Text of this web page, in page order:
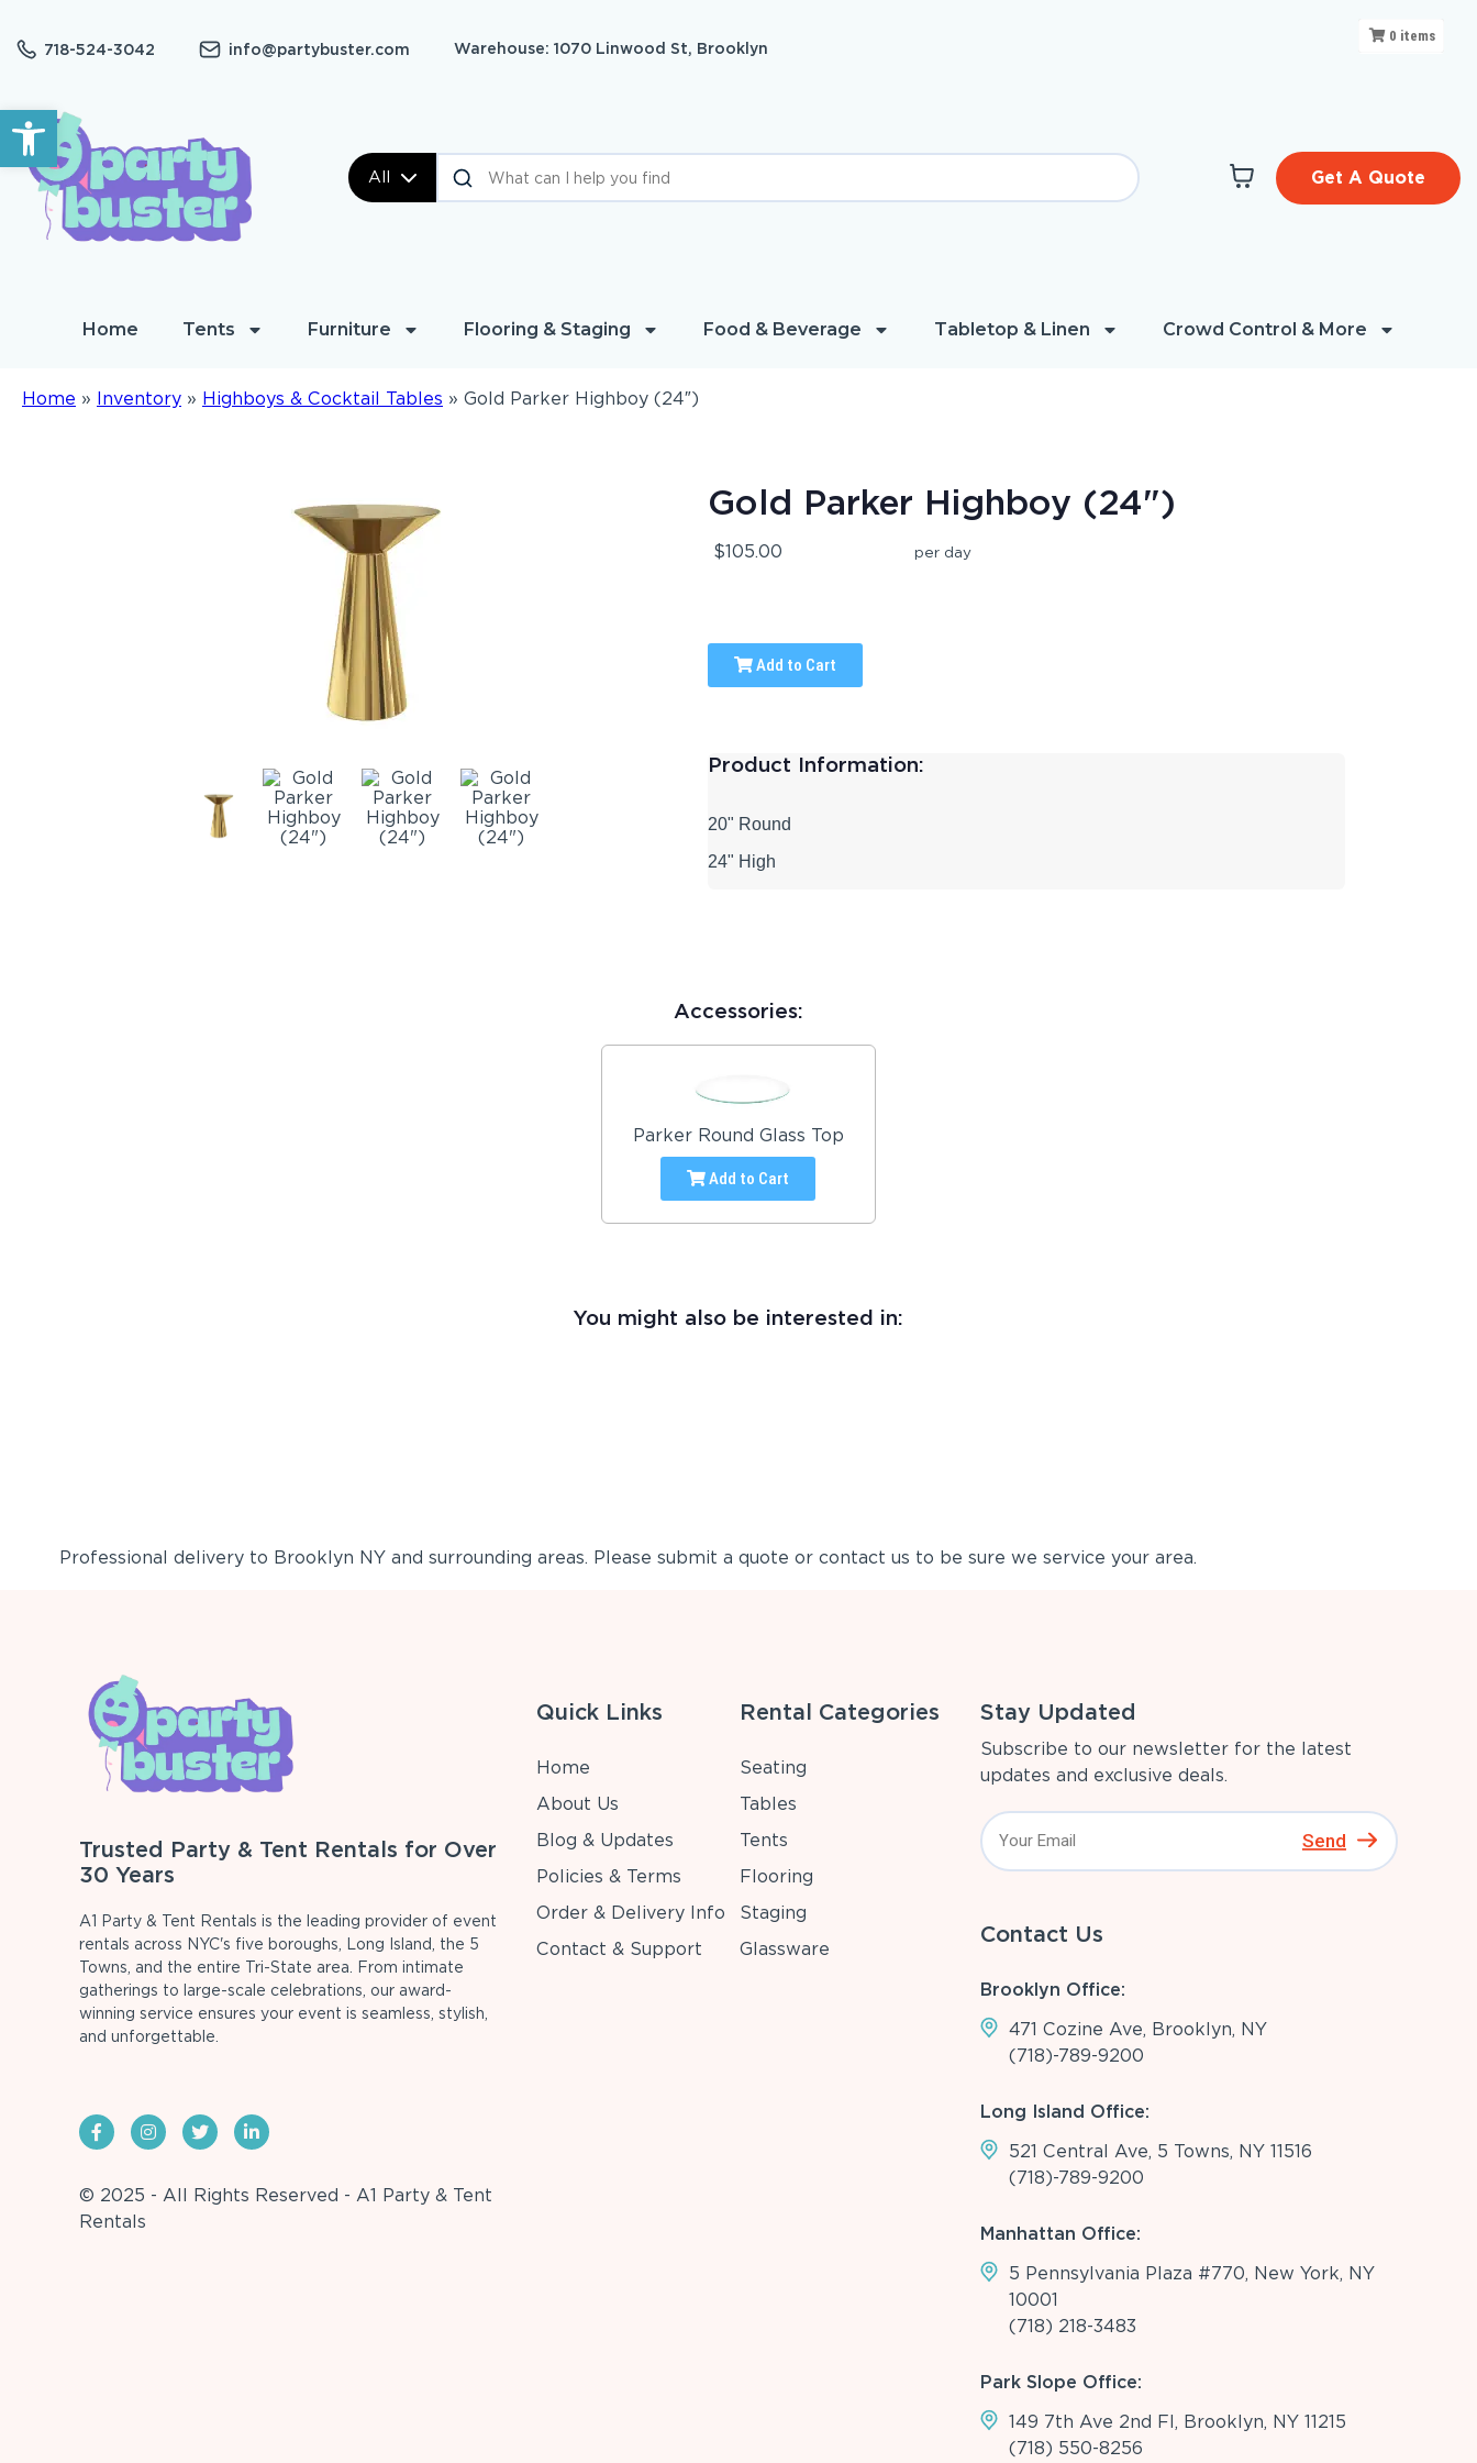
Open toolbar
718-524-3042 info@partybuster.com Warehouse: 1070 Linwood St, Brooklyn
All Get A Quote
Home Tents Furniture Flooring & Staging Food & Beverage Tabletop & Linen Crowd Control & More
Home » Inventory » Highboys & Cocktail Tables » Gold Parker Highboy (24″)
0 items
Gold Parker Highboy (24")
$105.00 per day
Add to Cart
Product Information:
20" Round
24" High
Accessories:
Parker Round Glass Top
Add to Cart
You might also be interested in:
Professional delivery to Brooklyn NYand surrounding areas. Please submit a quote or contact us to be sure we service your area.
Trusted Party & Tent Rentals for Over
30 Years
A1 Party & Tent Rentals is the leading provider of event
rentals across NYC's five boroughs, Long Island, the 5
Towns, and the entire Tri-State area. From intimate
gatherings to large-scale celebrations, our award-
winning service ensures your event is seamless, stylish,
and unforgettable.
© 2025 - All Rights Reserved - A1 Party & Tent
Rentals
Quick Links
Home
About Us
Blog & Updates
Policies & Terms
Order & Delivery Info
Contact & Support
Rental Categories
Seating
Tables
Tents
Flooring
Staging
Glassware
Stay Updated
Subscribe to our newsletter for the latest
updates and exclusive deals.
Send
Contact Us
Brooklyn Office:
471 Cozine Ave, Brooklyn, NY
(718)-789-9200
Long Island Office:
521 Central Ave, 5 Towns, NY 11516
(718)-789-9200
Manhattan Office:
5 Pennsylvania Plaza #770, New York, NY
10001
(718) 218-3483
Park Slope Office:
149 7th Ave 2nd Fl, Brooklyn, NY 11215
(718) 550-8256